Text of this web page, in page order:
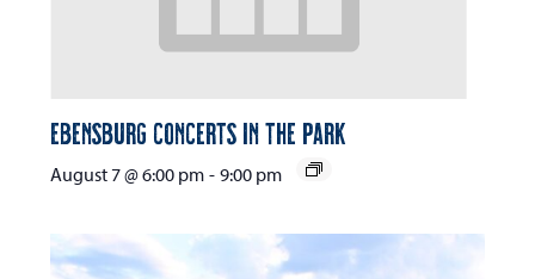
Ebensburg Concerts in the Park
August 7 @ 6:00 pm - 9:00 pm